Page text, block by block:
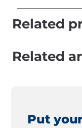
Related
Related
Put